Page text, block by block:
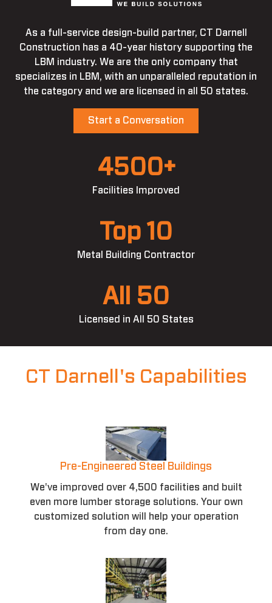
As a full-service design-build partner, CT Darnell
Construction has a 40-year history supporting the
LBM industry. We are the only company that
specializes in LBM, with an unparalleled reputation in
the category and we are licensed in all 50 states.
Start a Conversation
4500+
Facilities Improved
Top 10
Metal Building Contractor
All 50
Licensed in All 50 States
CT Darnell's Capabilities
Pre-Engineered Steel Buildings
We've improved over 4,500 facilities and built
even more lumber storage solutions. Your own
customized solution will help your operation
from day one.